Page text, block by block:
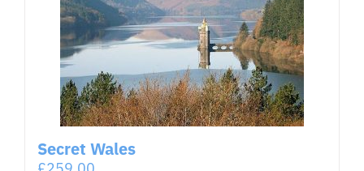
Secret Wales